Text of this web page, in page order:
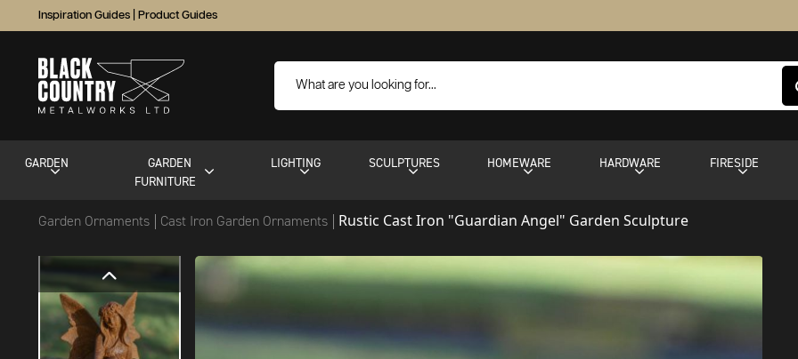
Inspiration Guides Product Guides
GARDEN
GARDEN
FURNITURE
LIGHTING SCULPTURES HOMEWARE HARDWARE FIRESIDE
Garden Ornaments Cast Iron Garden Ornaments Rustic Cast Iron "Guardian Angel" Garden Sculpture